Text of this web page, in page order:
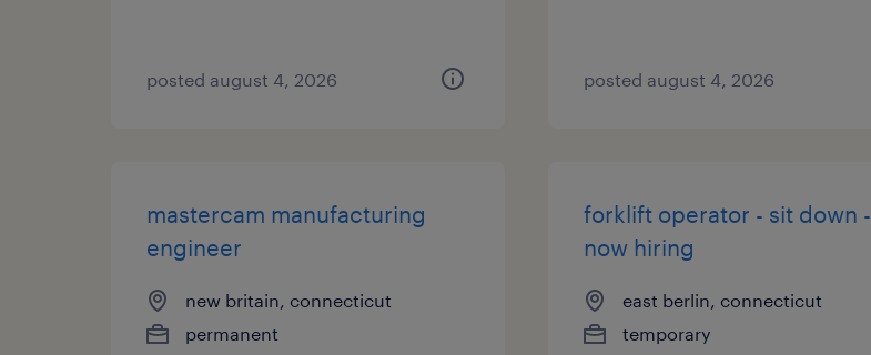
posted august 4, 2026 posted august 4, 2026
mastercam manufacturing
engineer
new britain, connecticut
permanent
forklift operator - sit down -
now hiring
east berlin, connecticut
temporary